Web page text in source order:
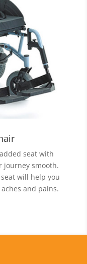
seat with
journey smooth.
will help you
and pains.